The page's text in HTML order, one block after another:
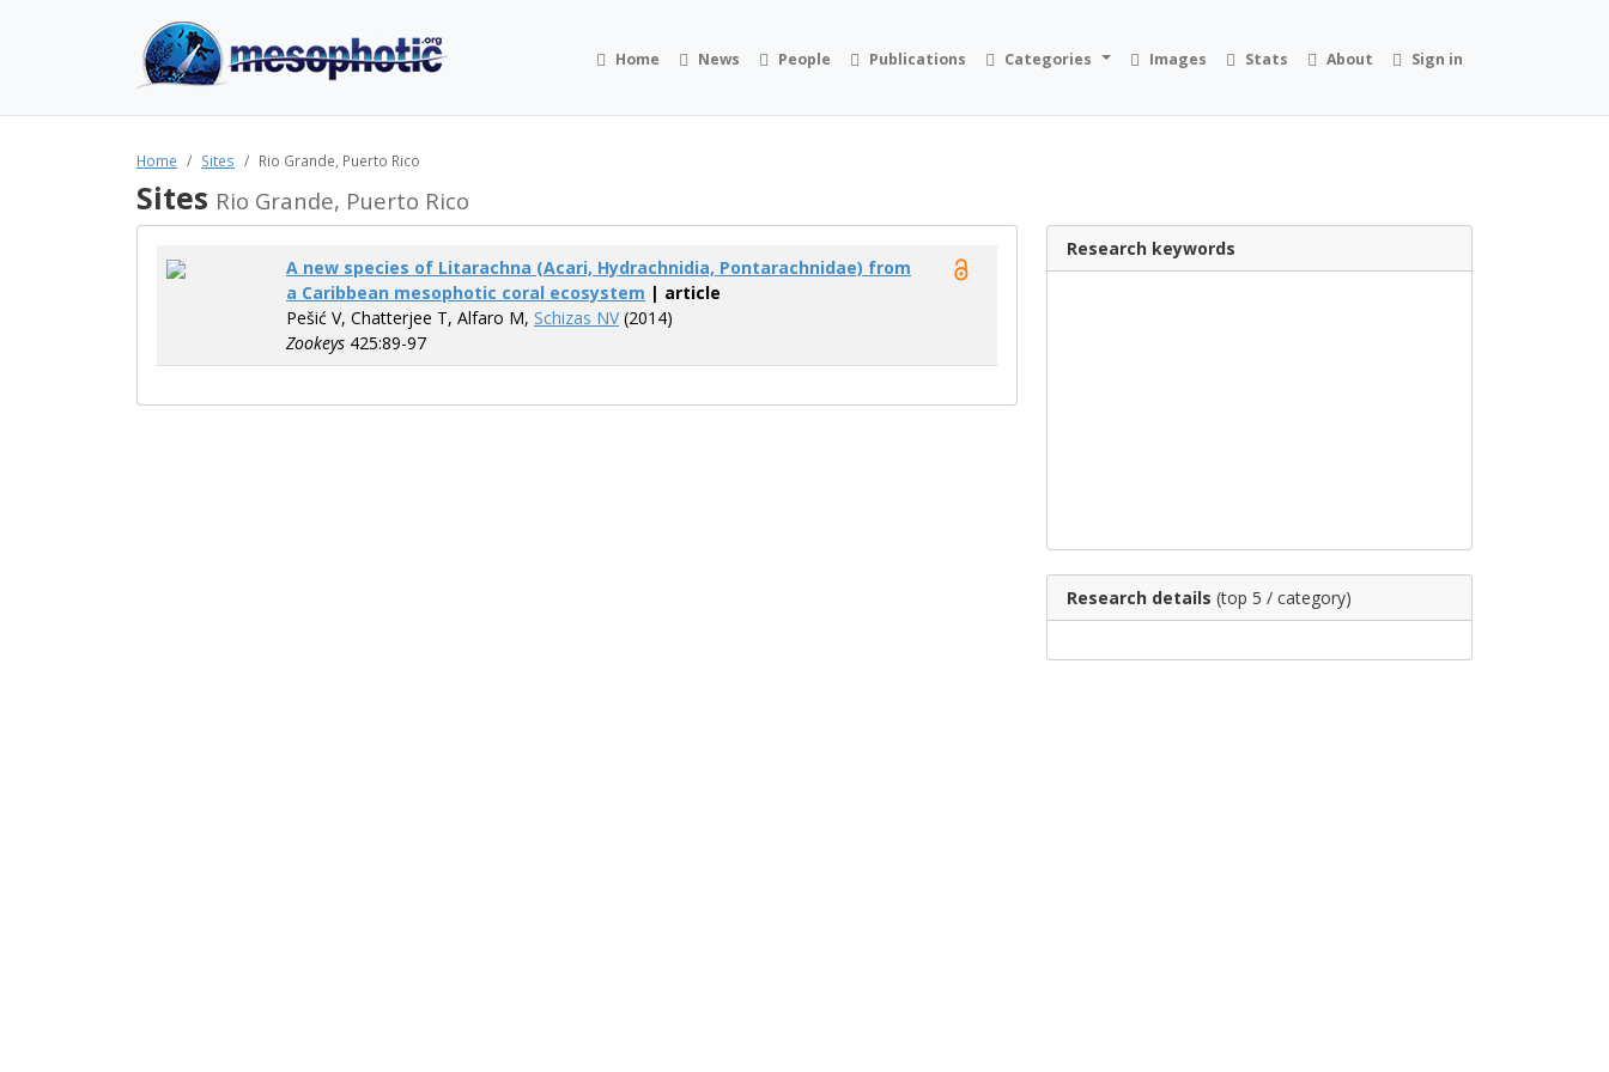
Home News People Publications Categories Images Stats About Sign in
Home Sites Rio Grande, Puerto Rico
Sites Rio Grande, Puerto Rico
A new species of Litarachna (Acari, Hydrachnidia, Pontarachnidae) from
a Caribbean mesophotic coral ecosystem | article
Pešić V, Chatterjee T, Alfaro M, Schizas NV(2014)
Zookeys 425:89-97
Research keywords
Research details (top 5 / category)